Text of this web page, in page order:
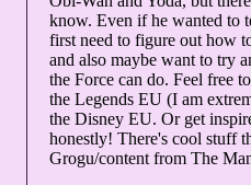
know. Even if he wanted to
first need to figure out how
and also maybe want to try
the Force can do. Feel free
the Legends EU (I am
the Disney EU. Or get
honestly! There's cool stuff
Grogu/content from The